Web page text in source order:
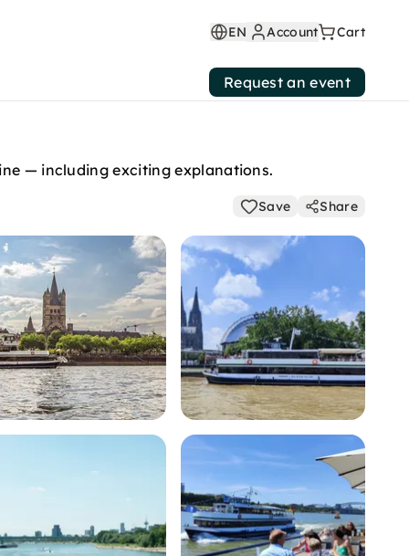
EN Account Cart
Request an event
— including exciting explanations.
Save Share